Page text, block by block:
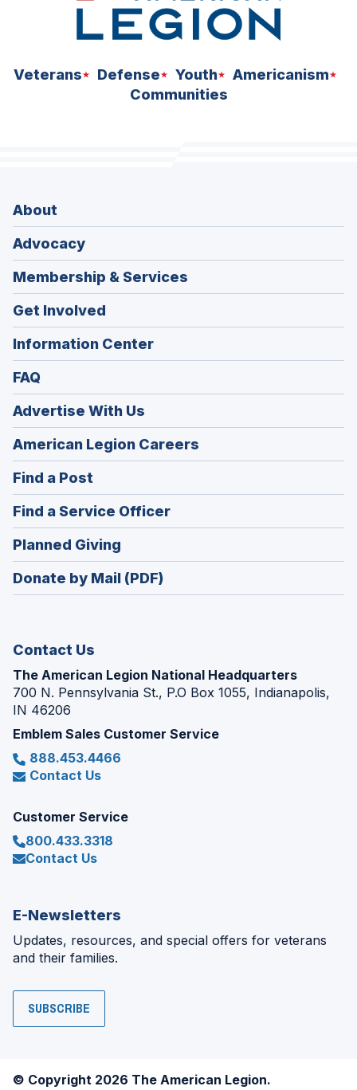
Veterans Defense Youth
Americanism
Communities
About
Advocacy
Membership & Services
Get Involved
Information Center
FAQ
Advertise With Us
American Legion Careers
in
window)
Find a Post
in
a
new
window)
Find a Service Officer(Opens
in
window)
Planned Giving
in
a
Donate by Mail (PDF)
Contact Us
The American Legion National Headquarters
700 N. Pennsylvania St., P.O Box 1055, Indianapolis,
IN 46206
Emblem Sales Customer Service
888.453.4466
Contact Us
Customer Service
800.433.3318
Contact Us
E-Newsletters
Updates, resources, and special offers for veterans
and their families.
SUBSCRIBE
© Copyright 2026 The American Legion.